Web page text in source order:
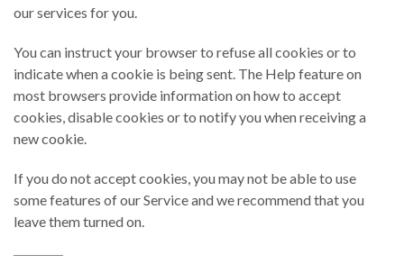
our services for you.
You can instruct your browser to refuse all cookies or to
indicate when a cookie is being sent. The Help feature on
most browsers provide information on how to accept
cookies, disable cookies or to notify you when receiving a
new cookie.
If you do not accept cookies, you may not be able to use
some features of our Service and we recommend that you
leave them turned on.